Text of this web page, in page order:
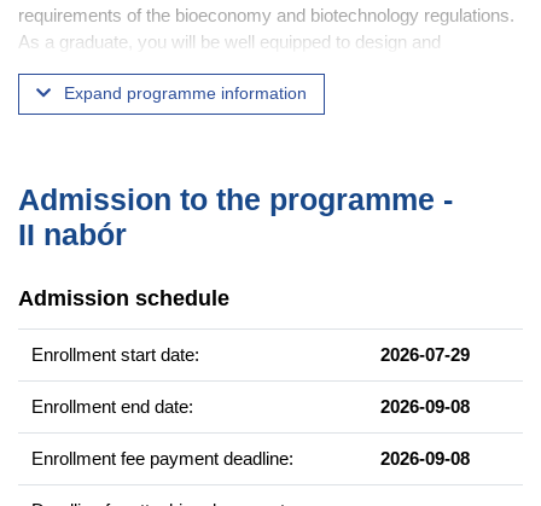
requirements of the bioeconomy and biotechnology regulations.
As a graduate, you will be well equipped to design and
biotechnology legislation. The degree program ends with a
Master of Science in Biotechnology.
genetics, animal anatomy and physiology and bioinformatics.
This will help you develop comprehensive knowledge and skills
that meet current industry and employer requirements. You will
the supervision of experienced researchers.
equipped laboratories, but you will also have the opportunity to
Example of courses
Expand programme information
Admission to the programme -
II nabór
Admission schedule
Enrollment start date: 2026-07-29
Enrollment end date: 2026-09-08
Enrollment fee payment deadline: 2026-09-08